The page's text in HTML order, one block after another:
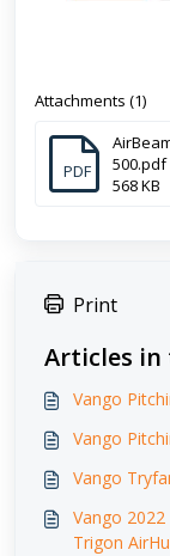
Attachments (1)
PDF
500.pdf
568 KB
Print
Articles
Vango
Vango
Vango
Vango
Trigon